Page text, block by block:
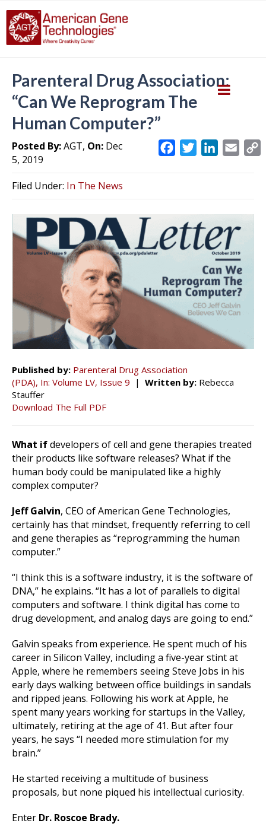
Parenteral Drug Association:
“Can We Reprogram The
Human Computer?”
Posted By:AGT, On: Dec
5, 2019
b
o
o
t
e
r
e
d
I
n
l
Filed Under: In The News
Published by: Parenteral Drug Association
(PDA), In: Volume LV, Issue 9 | Written by: Rebecca
Stauffer
Download The Full PDF
What ifdevelopers of cell and gene therapies treated
their products like software releases? What if the
human body could be manipulated like a highly
complex computer?
Jeff Galvin, CEO of American Gene Technologies,
certainly has that mindset, frequently referring to cell
and gene therapies as “reprogramming the human
computer.”
“I think this is a software industry, it is the software of
DNA,” he explains. “It has a lot of parallels to digital
computers and software. I think digital has come to
drug development, and analog days are going to end.”
Galvin speaks from experience. He spent much of his
career in Silicon Valley, including a five-year stint at
Apple, where he remembers seeing Steve Jobs in his
early days walking between office buildings in sandals
and ripped jeans. Following his work at Apple, he
spent many years working for startups in the Valley,
ultimately, retiring at the age of 41. But after four
years, he says “I needed more stimulation for my
brain.”
He started receiving a multitude of business
proposals, but none piqued his intellectual curiosity.
Enter Dr. Roscoe Brady.